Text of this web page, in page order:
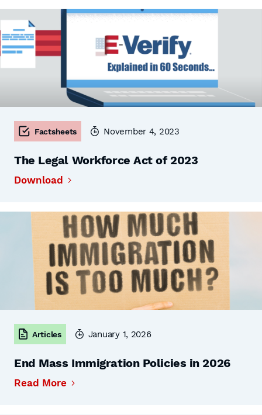
Factsheets November 4, 2023
The Legal Workforce Act of 2023
Download
Articles January 1, 2026
End Mass Immigration Policies in 2026
Read More